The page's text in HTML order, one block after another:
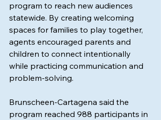
program to reach new audiences
statewide. By creating welcoming
spaces for families to play together,
agents encouraged parents and
children to connect intentionally
while practicing communication and
problem-solving.
Brunscheen-Cartagena said the
program reached 988 participants in